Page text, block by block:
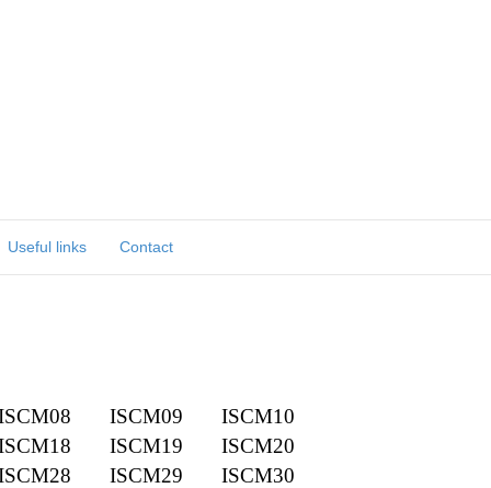
Useful links Contact
ISCM09
ISCM10
ISCM19
ISCM20
ISCM29
ISCM30